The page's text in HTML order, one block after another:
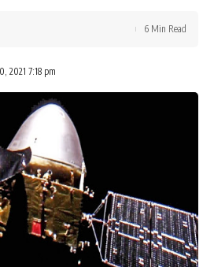
2021 7:18 pm
6 Min Read